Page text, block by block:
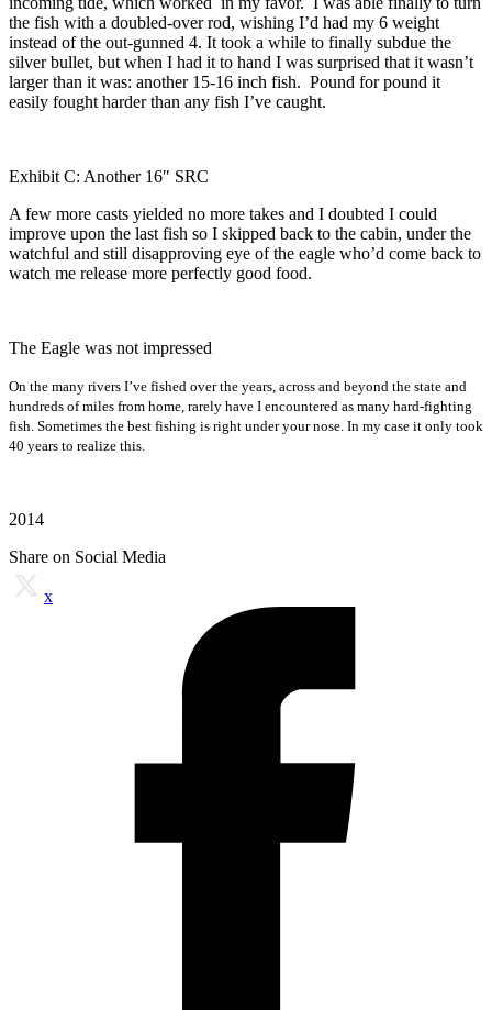
the fish with a doubled-over rod, wishing I’d had my 6 weight
instead of the out-gunned 4. It took a while to finally subdue the
silver bullet, but when I had it to hand I was surprised that it wasn’t
larger than it was: another 15-16 inch fish. Pound for pound it
easily fought harder than any fish I’ve caught.
Exhibit C: Another 16″ SRC
A few more casts yielded no more takes and I doubted I could
improve upon the last fish so I skipped back to the cabin, under the
watchful and still disapproving eye of the eagle who’d come back to
watch me release more perfectly good food.
The Eagle was not impressed
On the many rivers I’ve fished over the years, across and beyond the state and
hundreds of miles from home, rarely have I encountered as many hard-fighting
fish. Sometimes the best fishing is right under your nose. In my case it only took
40 years to realize this.
2014
Share on Social Media
x